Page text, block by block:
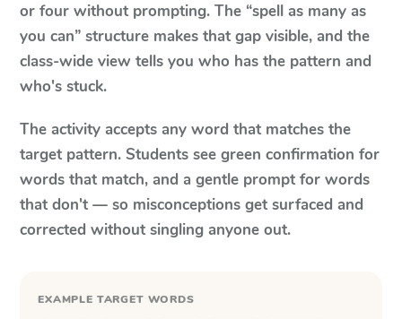
or four without prompting. The “spell as many as
you can” structure makes that gap visible, and the
class-wide view tells you who has the pattern and
who's stuck.
The activity accepts any word that matches the
target pattern. Students see green confirmation for
words that match, and a gentle prompt for words
that don't — so misconceptions get surfaced and
corrected without singling anyone out.
EXAMPLE TARGET WORDS